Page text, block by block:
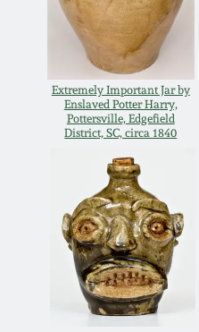
Extremely Important Jar by
Enslaved Potter Harry,
Pottersville, Edgefield
District, SC, circa 1840
July 20, 2013
March 2, 2013
Nov 3, 2012
July 21, 2012
March 3, 2012
Oct 29, 2011
Ward Collection
Spring 2026
Carole Wahler
Collection
Fall 2025
Summer 2025
Spring 2025